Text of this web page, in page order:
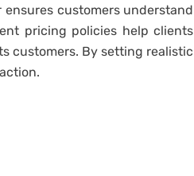
customers understand
pricing policies help clients
customers. By setting realistic